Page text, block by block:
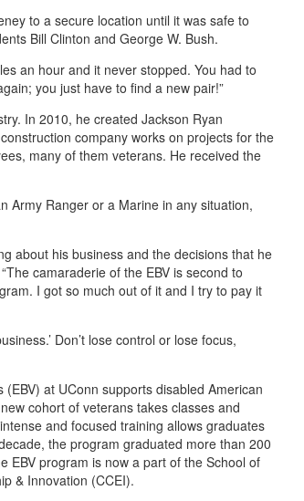
to a secure location until it was safe to
Bill Clinton and George W. Bush.
an hour and it never stopped. You had to
you just have to find a new pair!”
In 2010, he created Jackson Ryan
company works on projects for the
many of them veterans. He received the
Army Ranger or a Marine in any situation,
about his business and the decisions that he
camaraderie of the EBV is second to
I got so much out of it and I try to pay it
Don’t lose control or lose focus,
at UConn supports disabled American
cohort of veterans takes classes and
and focused training allows graduates
the program graduated more than 200
EBV program is now a part of the School of
& Innovation (CCEI).